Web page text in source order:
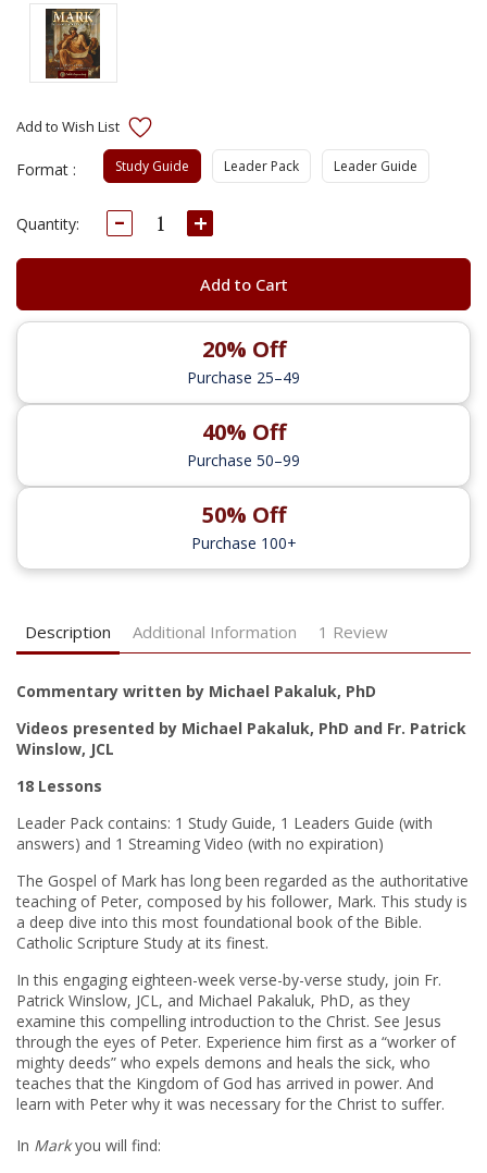
Format : Study Guide Leader Pack Leader Guide
Current
Quantity: Decrease
Quantity:
Increase
Quantity:
Add to Cart
20% Off
Purchase 25–49
40% Off
Purchase 50–99
50% Off
Purchase 100+
Description Additional Information 1 Review
Commentary written by Michael Pakaluk, PhD
Videos presented by Michael Pakaluk, PhD and Fr. Patrick
Winslow, JCL
18 Lessons
Leader Pack contains: 1 Study Guide, 1 Leaders Guide (with
answers) and 1 Streaming Video (with no expiration)
The Gospel of Mark has long been regarded as the authoritative
teaching of Peter, composed by his follower, Mark. This study is
a deep dive into this most foundational book of the Bible.
Catholic Scripture Study at its finest.
In this engaging eighteen-week verse-by-verse study, join Fr.
Patrick Winslow, JCL, and Michael Pakaluk, PhD, as they
examine this compelling introduction to the Christ. See Jesus
through the eyes of Peter. Experience him first as a “worker of
mighty deeds” who expels demons and heals the sick, who
teaches that the Kingdom of God has arrived in power. And
learn with Peter why it was necessary for the Christ to suffer.
In Markyou will find: